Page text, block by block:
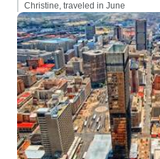
Christine, traveled in June